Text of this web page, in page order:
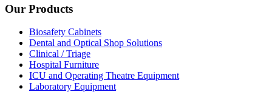
Our Products
Biosafety Cabinets
Dental and Optical Shop Solutions
Clinical / Triage
Hospital Furniture
ICU and Operating Theatre Equipment
Laboratory Equipment